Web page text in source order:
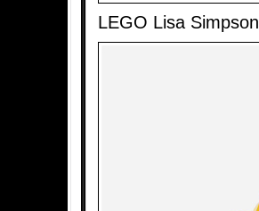
LEGO Lisa Simpson